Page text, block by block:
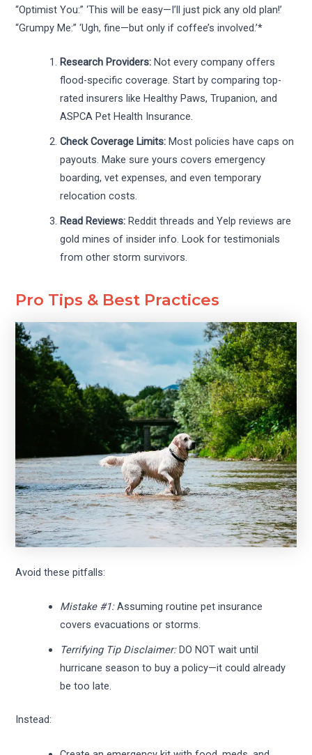
“Optimist You:” ‘This will be easy—I’ll just pick any old plan!’
“Grumpy Me:” ‘Ugh, fine—but only if coffee’s involved.’*
Research Providers: Not every company offers
flood-specific coverage. Start by comparing top-
rated insurers like Healthy Paws, Trupanion, and
ASPCA Pet Health Insurance.
Check Coverage Limits: Most policies have caps on
payouts. Make sure yours covers emergency
boarding, vet expenses, and even temporary
relocation costs.
Read Reviews: Reddit threads and Yelp reviews are
gold mines of insider info. Look for testimonials
from other storm survivors.
Pro Tips & Best Practices
Avoid these pitfalls:
Mistake #1:Assuming routine pet insurance
covers evacuations or storms.
Terrifying Tip Disclaimer:DO NOT wait until
hurricane season to buy a policy—it could already
be too late.
Instead: